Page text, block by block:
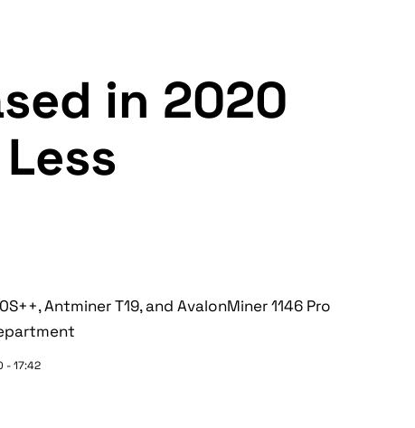
in 2020
Antminer T19, and AvalonMiner 1146 Pro
- 17:42